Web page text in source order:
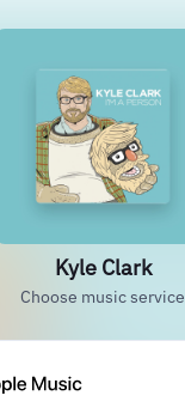
Kyle Clark
Choose music service